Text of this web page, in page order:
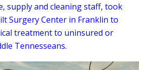
supply and cleaning staff, took
Surgery Center in Franklin to
treatment to uninsured or
Tennesseans.